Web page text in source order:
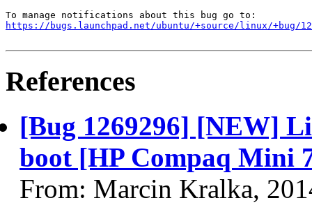
https://bugs.launchpad.net/ubuntu/+source/linux/+bug/
References
[Bug 1269296] [NEW]
boot [HP Compaq Mini
From: Marcin Kralka,